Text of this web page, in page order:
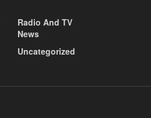
Radio And TV
News
Uncategorized